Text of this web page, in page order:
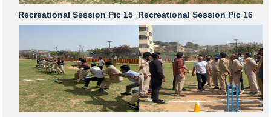
Recreational Session Pic 15 Recreational Session Pic 16